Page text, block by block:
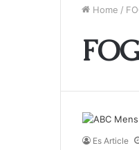
Home /
Es Article